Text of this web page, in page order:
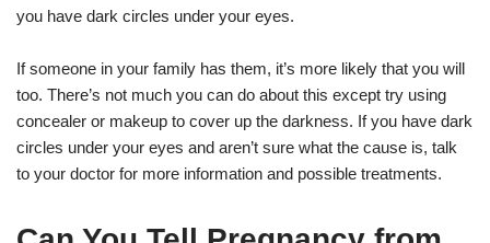
you have dark circles under your eyes.
If someone in your family has them, it’s more likely that you will
too. There’s not much you can do about this except try using
concealer or makeup to cover up the darkness. If you have dark
circles under your eyes and aren’t sure what the cause is, talk
to your doctor for more information and possible treatments.